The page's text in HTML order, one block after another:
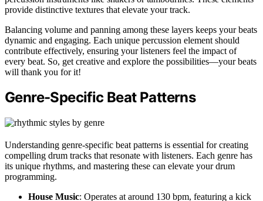
provide distinctive textures that elevate your track.
Balancing volume and panning among these layers keeps your beats
dynamic and engaging. Each unique percussion element should
contribute effectively, ensuring your listeners feel the impact of
every beat. So, get creative and explore the possibilities—your beats
will thank you for it!
Genre-Specific Beat Patterns
Understanding genre-specific beat patterns is essential for creating
compelling drum tracks that resonate with listeners. Each genre has
its unique rhythms, and mastering these can elevate your drum
programming.
House Music: Operates at around 130 bpm, featuring a kick